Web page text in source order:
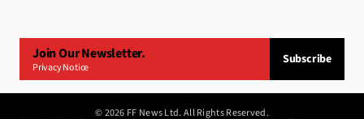
Join Our Newsletter.
Privacy Notice
Subscribe
©2026 FF News Ltd. All Rights Reserved.